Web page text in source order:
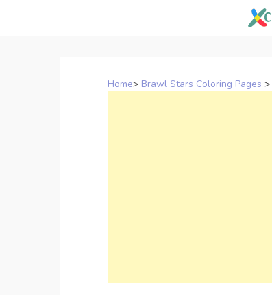
Home> Brawl Stars Coloring Pages >